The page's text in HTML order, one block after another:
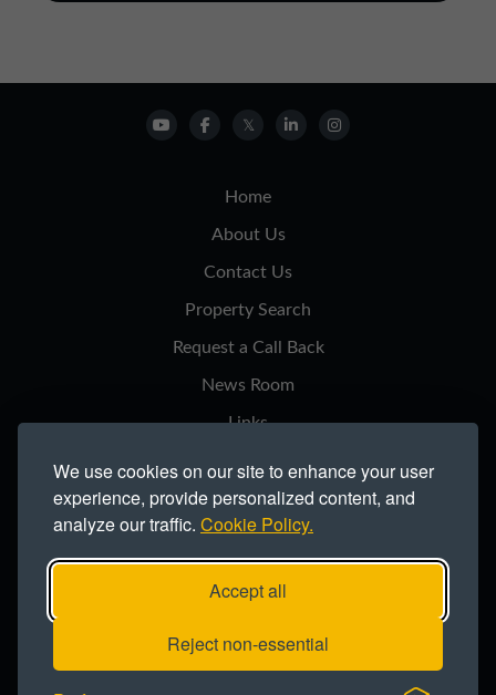
We use cookies on our site to enhance your user
experience, provide personalized content, and
analyze our traffic. Cookie Policy.
Accept all
Reject non-essential
Home
About Us
Contact Us
Property Search
Request a Call Back
News Room
Links
Cookie Policy
Modern Slavery Statement